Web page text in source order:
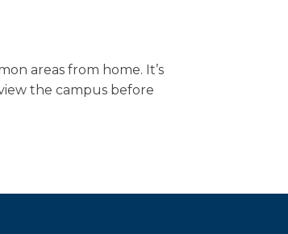
areas from home. It’s
the campus before